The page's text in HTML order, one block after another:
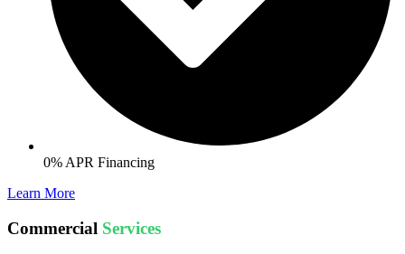
0% APR Financing
Learn More
Commercial Services